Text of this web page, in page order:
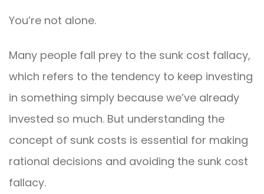
You’re not alone.
Many people fall prey to the sunk cost fallacy,
which refers to the tendency to keep investing
in something simply because we’ve already
invested so much. But understanding the
concept of sunk costs is essential for making
rational decisions and avoiding the sunk cost
fallacy.